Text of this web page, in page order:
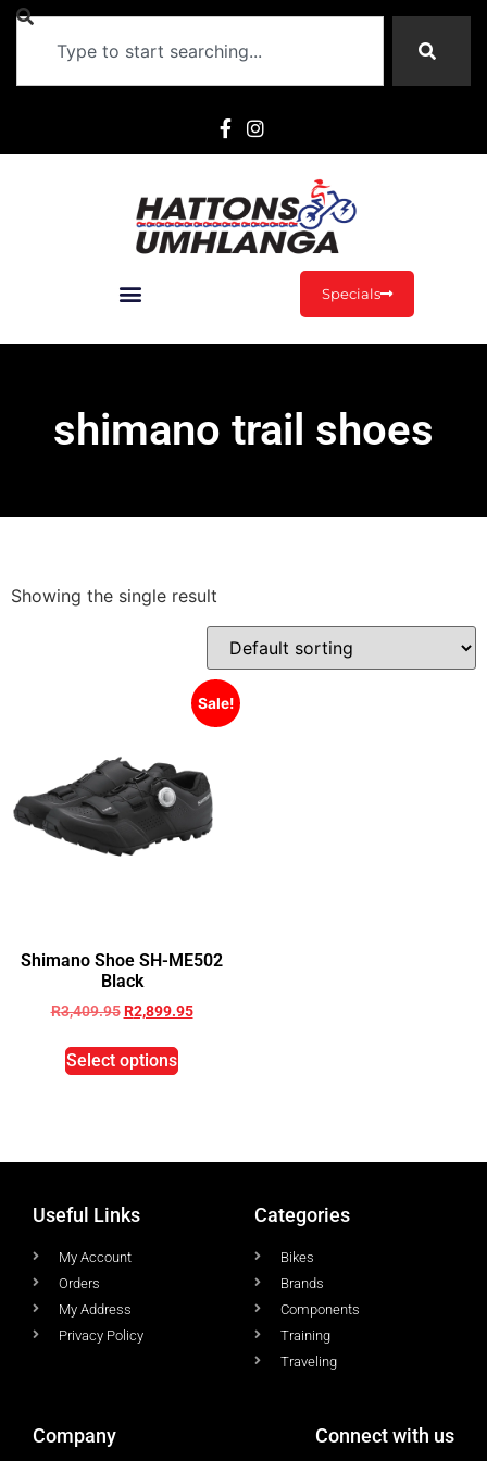
Specials
shimano trail shoes
Showing the single result
Sale!
Shimano Shoe SH-ME502
Black
R3,409.95 R2,899.95
Select options
Useful Links
My Account
Orders
My Address
Privacy Policy
Categories
Bikes
Brands
Components
Training
Traveling
Company Connect with us